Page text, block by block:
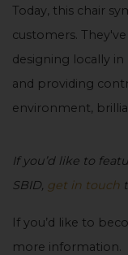
Today, this chair
customers.
designing locally
and providing
environment,
If you’d like to
SBID, get in touch
If you’d like to
more information.